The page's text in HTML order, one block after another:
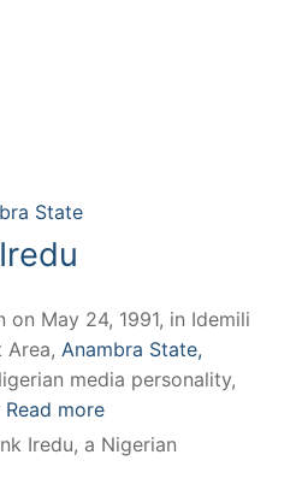
State
on May 24, 1991, in Idemili
Area, Anambra State,
media personality,
Read more
Iredu, a Nigerian